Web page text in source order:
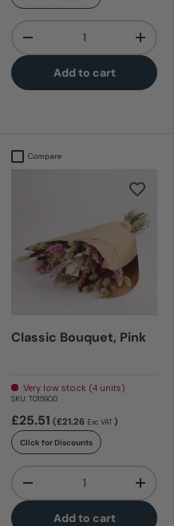
-
+
Add to cart
Compare
Classic Bouquet, Pink
Very low stock (4 units)
SKU: T01590D
£25.51 (£21.26 Exc VAT)
Click for Discounts
-
+
Add to cart